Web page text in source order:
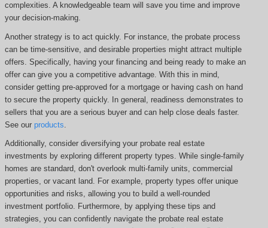
complexities. A knowledgeable team will save you time and improve
your decision-making.
Another strategy is to act quickly. For instance, the probate process
can be time-sensitive, and desirable properties might attract multiple
offers. Specifically, having your financing and being ready to make an
offer can give you a competitive advantage. With this in mind,
consider getting pre-approved for a mortgage or having cash on hand
to secure the property quickly. In general, readiness demonstrates to
sellers that you are a serious buyer and can help close deals faster.
See our products
Additionally, consider diversifying your probate real estate
investments by exploring different property types. While single-family
homes are standard, don't overlook multi-family units, commercial
properties, or vacant land. For example, property types offer unique
opportunities and risks, allowing you to build a well-rounded
investment portfolio. Furthermore, by applying these tips and
strategies, you can confidently navigate the probate real estate